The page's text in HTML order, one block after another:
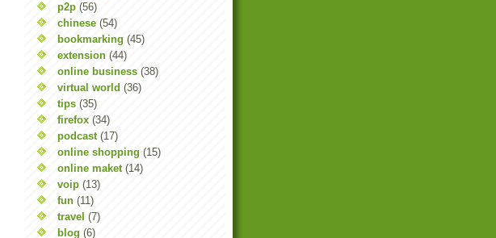
p2p (56)
chinese (54)
bookmarking (45)
extension (44)
online business (38)
virtual world (36)
tips (35)
firefox (34)
podcast (17)
online shopping (15)
online maket (14)
voip (13)
fun (11)
travel (7)
blog (6)